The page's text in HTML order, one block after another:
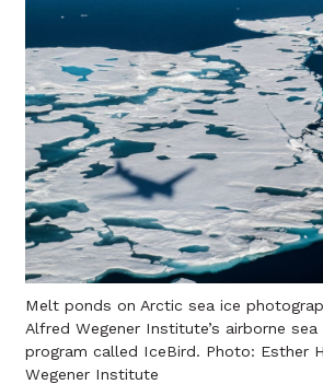
Melt ponds on Arctic sea ice
Alfred Wegener Institute’s airborne
program called IceBird. Photo: Esther
Wegener Institute